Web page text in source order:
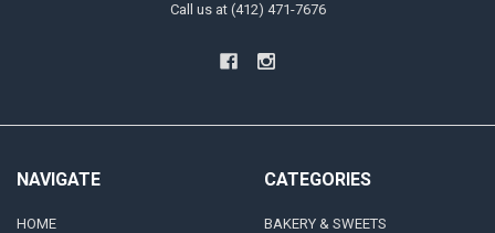
Call us at (412) 471-7676
NAVIGATE
HOME
CATEGORIES
BAKERY & SWEETS